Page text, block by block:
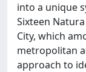
into a unique
Sixteen
City, which
metropolitan
approach to